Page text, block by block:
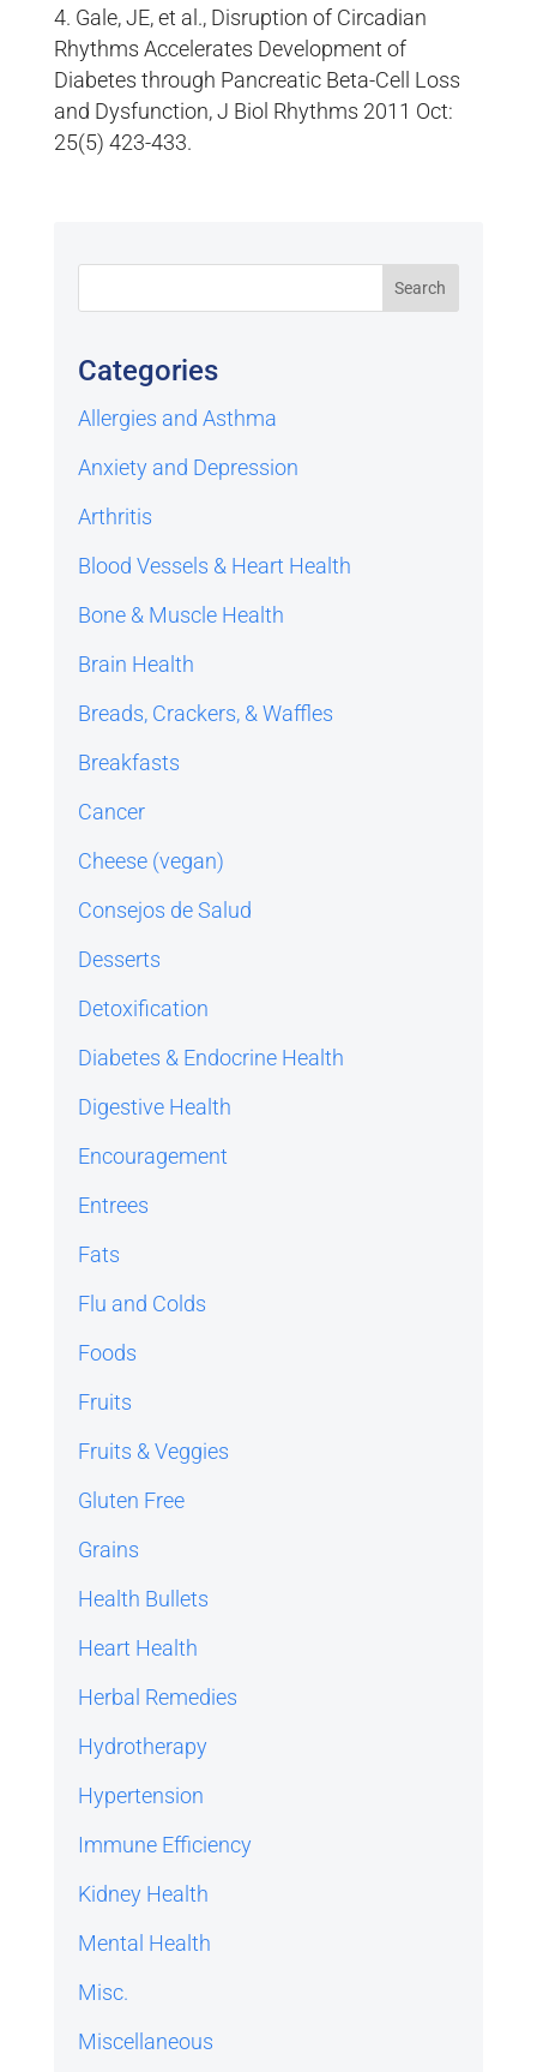
Gale, JE, et al., Disruption of Circadian
Rhythms Accelerates Development of
Diabetes through Pancreatic Beta-Cell Loss
and Dysfunction, J Biol Rhythms 2011 Oct:
25(5) 423-433.
Categories
Allergies and Asthma
Anxiety and Depression
Arthritis
Blood Vessels & Heart Health
Bone & Muscle Health
Brain Health
Breads, Crackers, & Waffles
Breakfasts
Cancer
Cheese (vegan)
Consejos de Salud
Desserts
Detoxification
Diabetes & Endocrine Health
Digestive Health
Encouragement
Entrees
Fats
Flu and Colds
Foods
Fruits
Fruits & Veggies
Gluten Free
Grains
Health Bullets
Heart Health
Herbal Remedies
Hydrotherapy
Hypertension
Immune Efficiency
Kidney Health
Mental Health
Misc.
Miscellaneous